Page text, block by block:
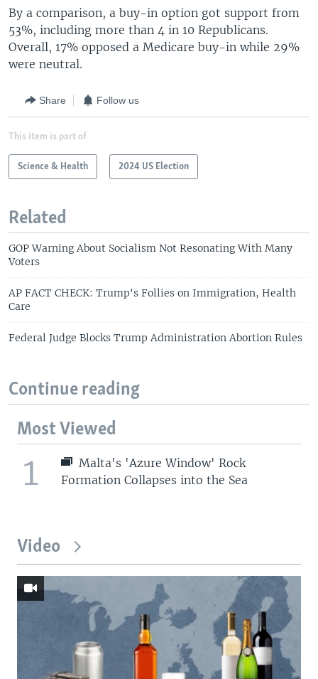
By a comparison, a buy-in option got support from
53%, including more than 4 in 10 Republicans.
Overall, 17% opposed a Medicare buy-in while 29%
were neutral.
Share Follow us
This item is part of
Science & Health 2024 US Election
Related
GOP Warning About Socialism Not Resonating With Many
Voters
AP FACT CHECK: Trump's Follies on Immigration, Health
Care
Federal Judge Blocks Trump Administration Abortion Rules
Continue reading
Most Viewed
1
Malta's 'Azure Window' Rock
Formation Collapses into the Sea
Video